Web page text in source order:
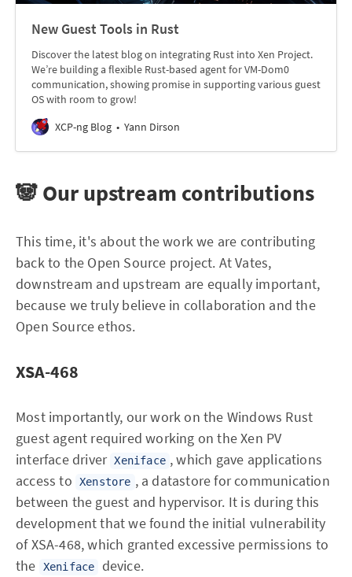
New Guest Tools in Rust
Discover the latest blog on integrating Rust into Xen Project.
We’re building a flexible Rust-based agent for VM-Dom0
communication, showing promise in supporting various guest
OS with room to grow!
XCP-ng Blog
Yann Dirson
🐼 Our upstream contributions
This time, it's about the work we are contributing
back to the Open Source project. At Vates,
downstream and upstream are equally important,
because we truly believe in collaboration and the
Open Source ethos.
XSA-468
Most importantly, our work on the Windows Rust
guest agent required working on the Xen PV
interface driver Xeniface , which gave applications
access to
Xenstore , a datastore for communication
between the guest and hypervisor. It is during this
development that we found the initial vulnerability
of XSA-468, which granted excessive permissions to
the
Xeniface device.